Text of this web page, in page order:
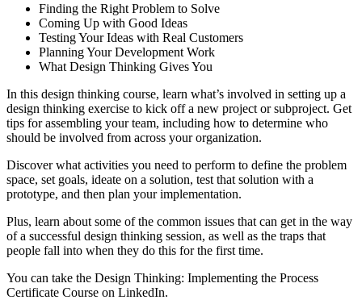
Finding the Right Problem to Solve
Coming Up with Good Ideas
Testing Your Ideas with Real Customers
Planning Your Development Work
What Design Thinking Gives You
In this design thinking course, learn what’s involved in setting up a
design thinking exercise to kick off a new project or subproject. Get
tips for assembling your team, including how to determine who
should be involved from across your organization.
Discover what activities you need to perform to define the problem
space, set goals, ideate on a solution, test that solution with a
prototype, and then plan your implementation.
Plus, learn about some of the common issues that can get in the way
of a successful design thinking session, as well as the traps that
people fall into when they do this for the first time.
You can take the Design Thinking: Implementing the Process
Certificate Course on LinkedIn.